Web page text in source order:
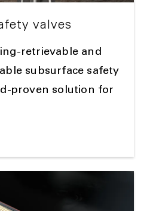
valves
retrievable and
subsurface safety
proven solution for